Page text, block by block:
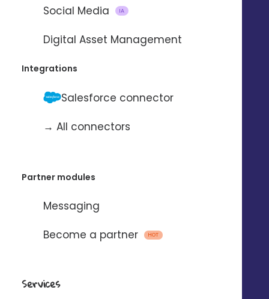
Social Media IA
Digital Asset Management
Integrations
Salesforce connector
→ All connectors
Partner modules
Messaging
Become a partner
HOT
Services
Importing and updating
To automate the import and update